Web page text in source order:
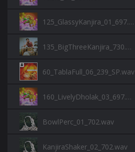
125_GlassyKanjira_01_697.wav
135_BigThreeKanjira_730.wav
60_TablaFull_06_239_SP.wav
160_LivelyDholak_03_697.wav
BowlPerc_01_702.wav
KanjiraShaker_02_702.wav